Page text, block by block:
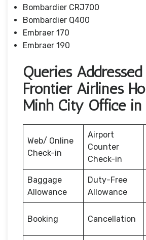
Bombardier CRJ700
Bombardier Q400
Embraer 170
Embraer 190
Queries
Frontier Airlines
Minh City Office in
Web/ Online
Check-in
Airport
Counter
Check-in
Baggage
Allowance
Duty-Free
Allowance
Booking Cancellation